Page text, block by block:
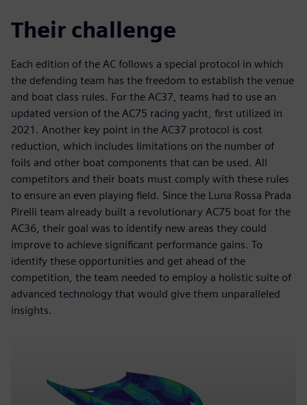
Their challenge
Each edition of the AC follows a special protocol in which
the defending team has the freedom to establish the venue
and boat class rules. For the AC37, teams had to use an
updated version of the AC75 racing yacht, first utilized in
2021. Another key point in the AC37 protocol is cost
reduction, which includes limitations on the number of
foils and other boat components that can be used. All
competitors and their boats must comply with these rules
to ensure an even playing field. Since the Luna Rossa Prada
Pirelli team already built a revolutionary AC75 boat for the
AC36, their goal was to identify new areas they could
improve to achieve significant performance gains. To
identify these opportunities and get ahead of the
competition, the team needed to employ a holistic suite of
advanced technology that would give them unparalleled
insights.